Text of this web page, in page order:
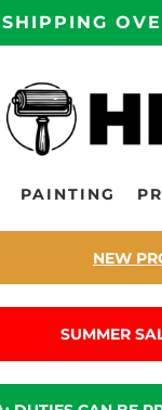
PAINTING
NEW
SUMMER